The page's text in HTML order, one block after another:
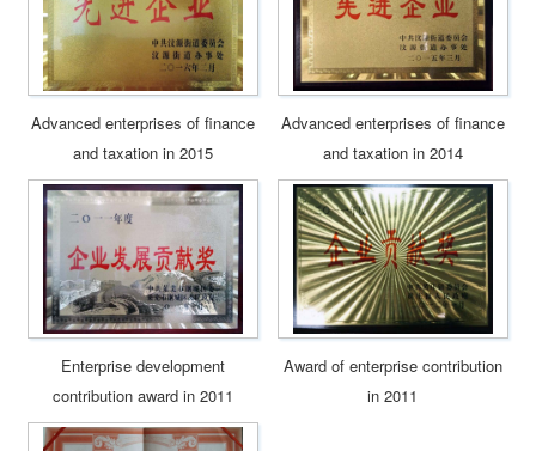
Advanced enterprises of finance
and taxation in 2015
Advanced enterprises of finance
and taxation in 2014
Enterprise development
contribution award in 2011
Award of enterprise contribution
in 2011